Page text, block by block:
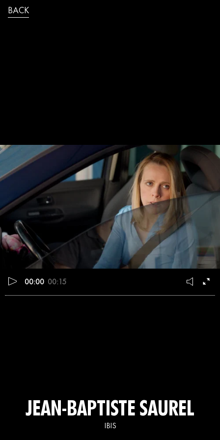
00:00 00:15
BACK
JEAN-BAPTISTE SAUREL
IBIS